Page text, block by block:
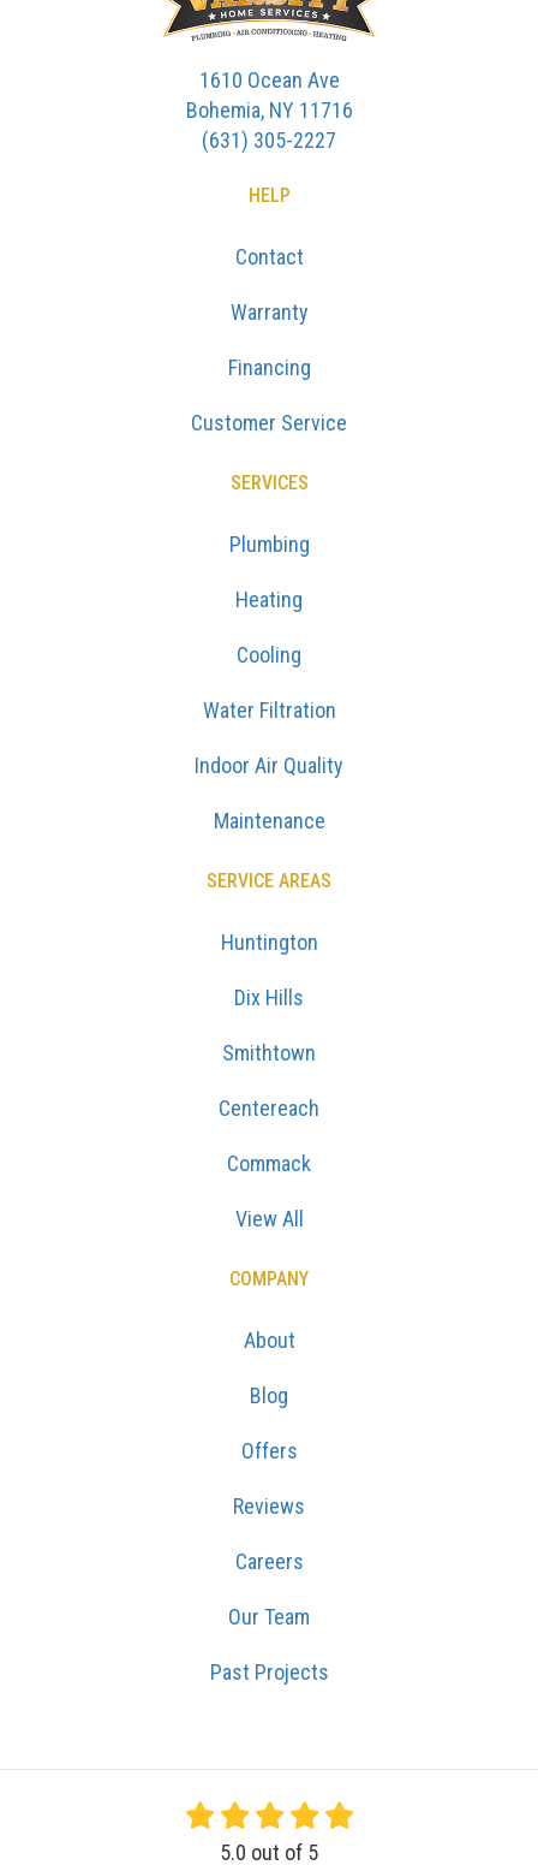
1610 Ocean Ave
Bohemia, NY 11716
(631) 305-2227
HELP
Contact
Warranty
Financing
Customer Service
SERVICES
Plumbing
Heating
Cooling
Water Filtration
Indoor Air Quality
Maintenance
SERVICE AREAS
Huntington
Dix Hills
Smithtown
Centereach
Commack
View All
COMPANY
About
Blog
Offers
Reviews
Careers
Our Team
Past Projects
5.0 out of 5